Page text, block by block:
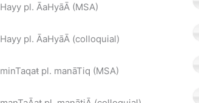
Hayy pl. ĀaHyāĀ (MSA)
Hayy pl. ĀaHyāĀ (colloquial)
minTaqaŧ pl. manāTiq (MSA)